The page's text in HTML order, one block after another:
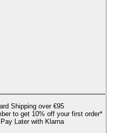
Shipping over €95
to get 10% off your first order*
Later with Klarna